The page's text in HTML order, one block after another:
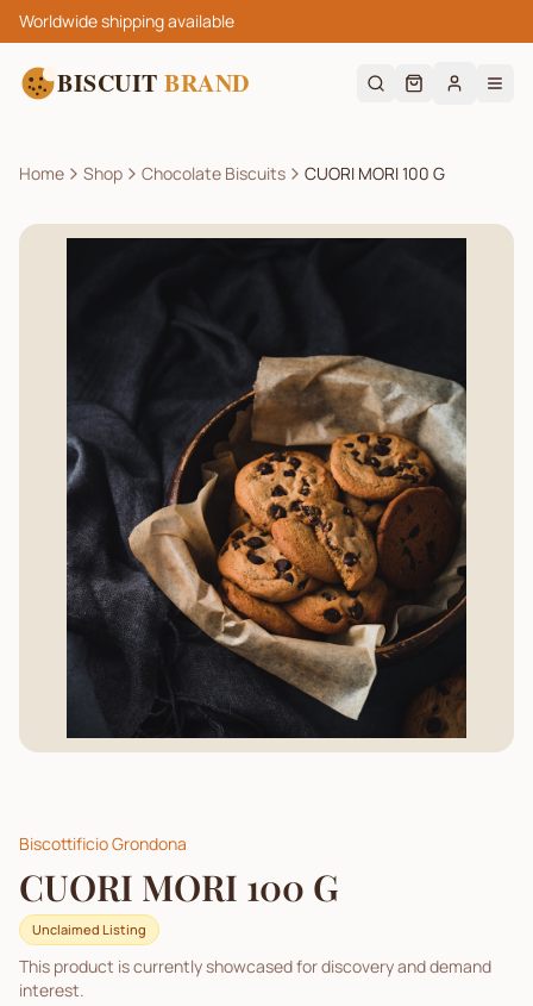
Worldwide shipping available
BISCUIT BRAND
Home Shop Chocolate Biscuits CUORI MORI 100 G
Biscottificio Grondona
CUORI MORI 100 G
Unclaimed Listing
This product is currently showcased for discovery and demand
interest.